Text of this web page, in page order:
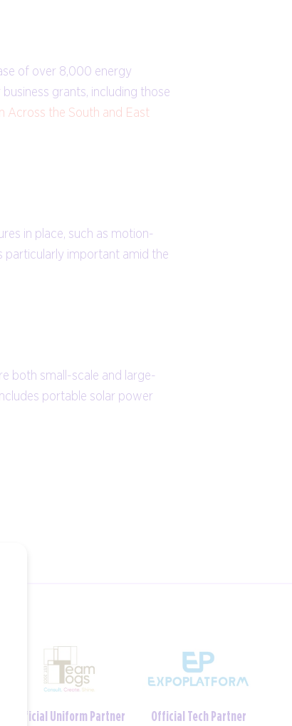
of over 8,000 energy
grants, including those
Across the South and East
in place, such as motion-
particularly important amid the
both small-scale and large-
portable solar power
Official Crèche Partner